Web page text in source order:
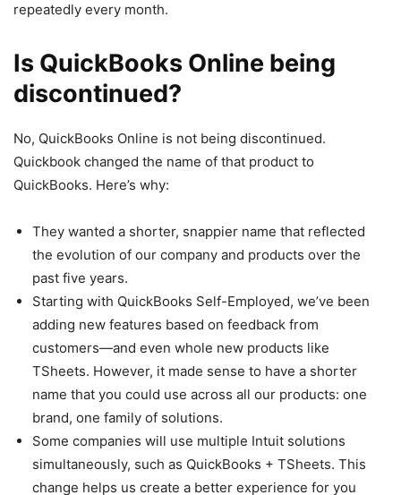
repeatedly every month.
Is QuickBooks Online being
discontinued?
No, QuickBooks Online is not being discontinued.
Quickbook changed the name of that product to
QuickBooks. Here’s why:
They wanted a shorter, snappier name that reflected
the evolution of our company and products over the
past five years.
Starting with QuickBooks Self-Employed, we’ve been
adding new features based on feedback from
customers—and even whole new products like
TSheets. However, it made sense to have a shorter
name that you could use across all our products: one
brand, one family of solutions.
Some companies will use multiple Intuit solutions
simultaneously, such as QuickBooks + TSheets. This
change helps us create a better experience for you